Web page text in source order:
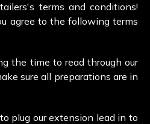
terms and conditions!
agree to the following terms
the time to read through our
sure all preparations are in
plug our extension lead in to